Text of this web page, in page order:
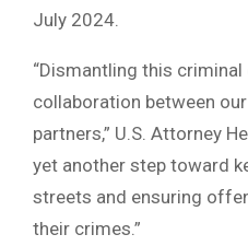
July 2024.
“Dismantling this
collaboration between
partners,” U.S. Attorney
yet another step toward
streets and ensuring
their crimes.”